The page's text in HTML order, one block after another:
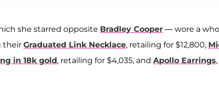
she starred opposite Bradley Cooper — wore a
their Graduated Link Necklace, retailing for $12,800,
in 18k gold, retailing for $4,035, and Apollo Earrings,